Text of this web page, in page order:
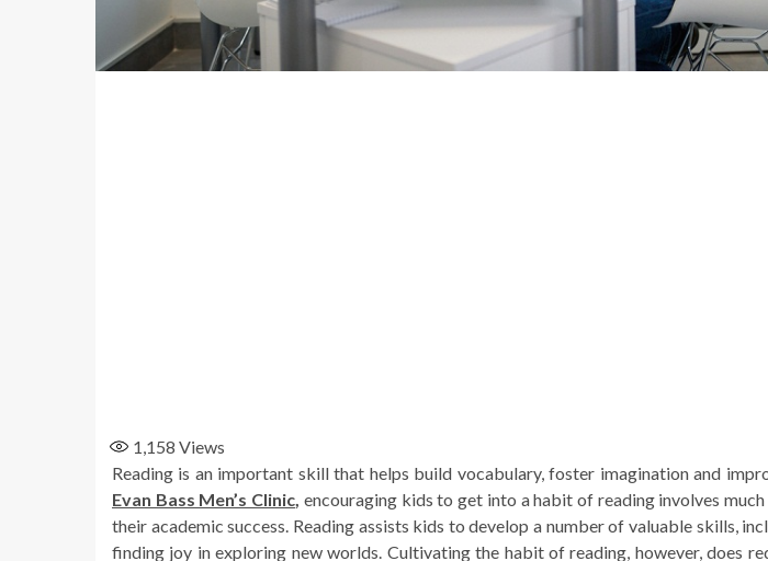
1,158 Views
Reading is an important skill that helps build vocabulary, foster imagination and
Evan Bass Men’s Clinic, encouraging kids to get into a habit of reading involves
their academic success. Reading assists kids to develop a number of valuable skills,
finding joy in exploring new worlds. Cultivating the habit of reading, however, does